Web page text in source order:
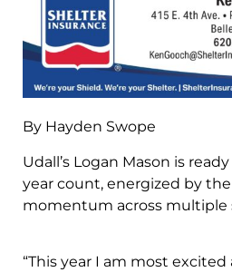
By Hayden Swope
Udall’s Logan Mason is
year count, energized by
momentum across multiple
“This year I am most